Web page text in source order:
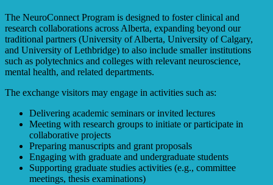
The NeuroConnect Program is designed to foster clinical and
research collaborations across Alberta, expanding beyond our
traditional partners (University of Alberta, University of Calgary,
and University of Lethbridge) to also include smaller institutions
such as polytechnics and colleges with relevant neuroscience,
mental health, and related departments.
The exchange visitors may engage in activities such as:
Delivering academic seminars or invited lectures
Meeting with research groups to initiate or participate in
collaborative projects
Preparing manuscripts and grant proposals
Engaging with graduate and undergraduate students
Supporting graduate studies activities (e.g., committee
meetings, thesis examinations)